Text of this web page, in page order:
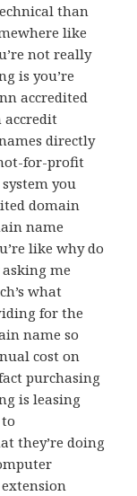
than
like
not really
is you’re
accredited
accredit
directly
for-profit
you
domain
name
like why do
me
what
for the
name so
cost on
purchasing
is leasing
they’re doing